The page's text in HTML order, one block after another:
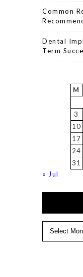
Common
Dental
Term
M
3
10
17
24
31
« Jul